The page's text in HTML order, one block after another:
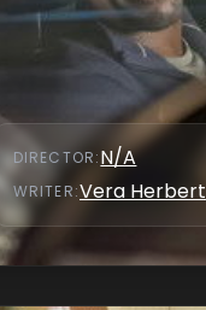
DIRECTOR:N/A
WRITER:Vera Herbert